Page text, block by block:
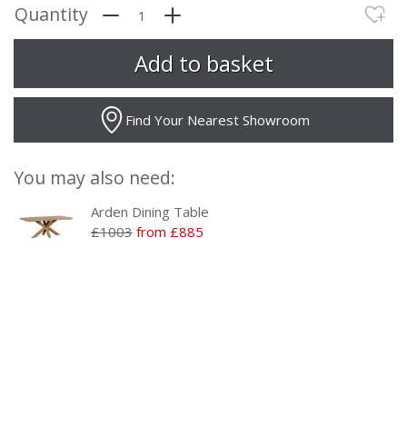
Quantity
Find Your Nearest Showroom
You may also need:
Arden Dining Table
£1003 from £885